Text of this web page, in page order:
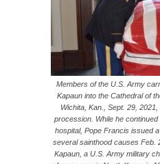
Members of the U.S. Army
Kapaun into the Cathedral of
Wichita, Kan., Sept. 29,
procession. While he continued
hospital, Pope Francis issued
several sainthood causes Feb.
Kapaun, a U.S. Army military